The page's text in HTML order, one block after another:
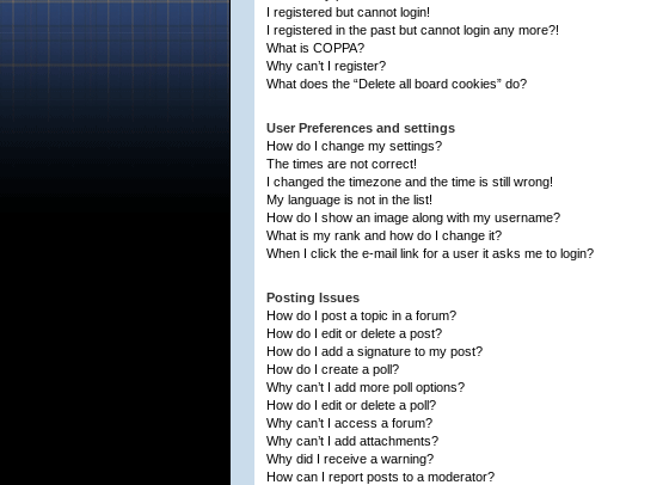
I registered but cannot login!
I registered in the past but cannot login any more?!
What is COPPA?
Why can’t I register?
What does the “Delete all board cookies” do?
User Preferences and settings
How do I change my settings?
The times are not correct!
I changed the timezone and the time is still wrong!
My language is not in the list!
How do I show an image along with my username?
What is my rank and how do I change it?
When I click the e-mail link for a user it asks me to login?
Posting Issues
How do I post a topic in a forum?
How do I edit or delete a post?
How do I add a signature to my post?
How do I create a poll?
Why can’t I add more poll options?
How do I edit or delete a poll?
Why can’t I access a forum?
Why can’t I add attachments?
Why did I receive a warning?
How can I report posts to a moderator?